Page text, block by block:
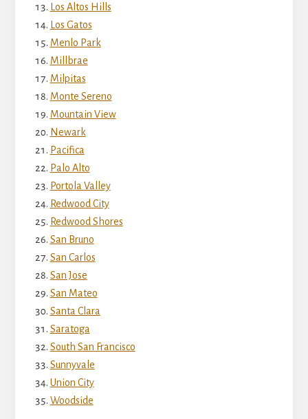
Los Altos Hills
Los Gatos
Menlo Park
Millbrae
Milpitas
Monte Sereno
Mountain View
Newark
Pacifica
Palo Alto
Portola Valley
Redwood City
Redwood Shores
San Bruno
San Carlos
San Jose
San Mateo
Santa Clara
Saratoga
South San Francisco
Sunnyvale
Union City
Woodside